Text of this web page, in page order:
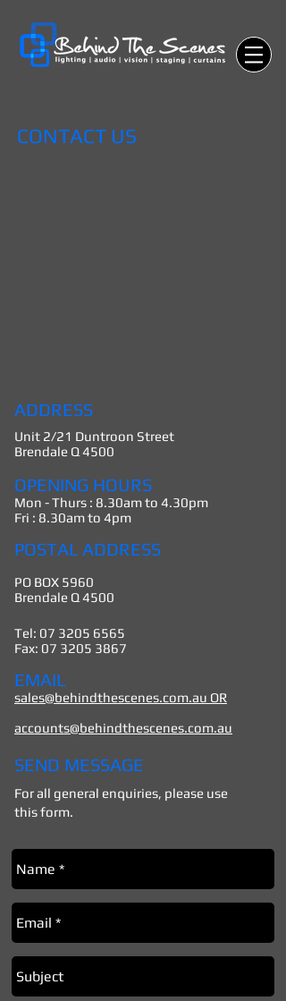
CONTACT US
ADDRESS
Unit 2/21 Duntroon Street
Brendale Q 4500
OPENING HOURS
Mon - Thurs : 8.30am to 4.30pm
Fri : 8.30am to 4pm
POSTAL ADDRESS
PO BOX 5960
Brendale Q 4500
Tel: 07 3205 6565
Fax: 07 3205 3867
EMAIL
sales@behindthescenes.com.au OR
accounts@behindthescenes.com.au
SEND MESSAGE
For all general enquiries, please use
this form.